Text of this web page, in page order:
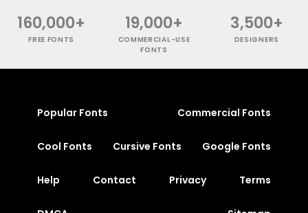
160,000+
FREE FONTS
19,000+
COMMERCIAL-USE
FONTS
3,500+
DESIGNERS
Popular Fonts Commercial Fonts
Cool Fonts Cursive Fonts Google Fonts
Help Contact Privacy Terms